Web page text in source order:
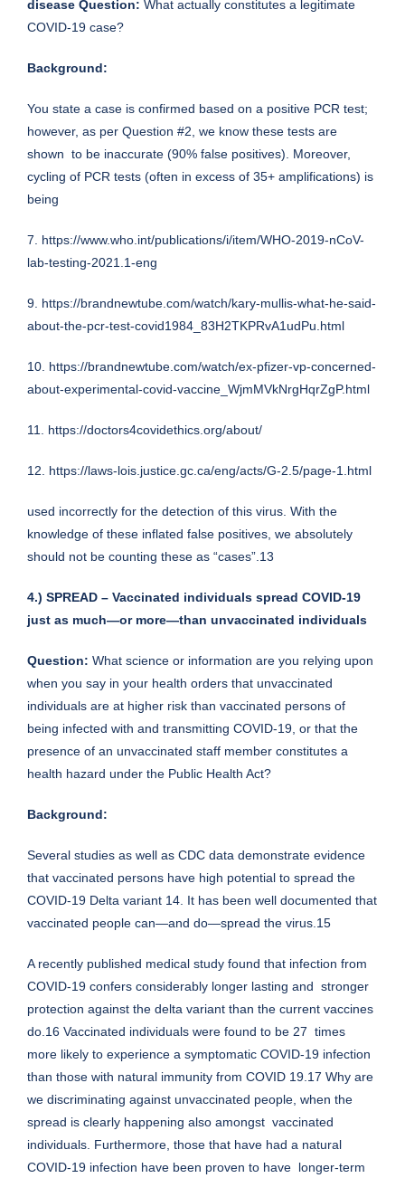
disease Question: What actually constitutes a legitimate
COVID-19 case?
Background:
You state a case is confirmed based on a positive PCR test;
however, as per Question #2, we know these tests are
shown to be inaccurate (90% false positives). Moreover,
cycling of PCR tests (often in excess of 35+ amplifications) is
being
7.
https://www.who.int/publications/i/item/WHO-2019-nCoV-
lab-testing-2021.1-eng
9. https://brandnewtube.com/watch/kary-mullis-what-he-said-
about-the-pcr-test-covid1984_83H2TKPRvA1udPu.html
10. https://brandnewtube.com/watch/ex-pfizer-vp-concerned-
about-experimental-covid-vaccine_WjmMVkNrgHqrZgP.html
11. https://doctors4covidethics.org/about/
12. https://laws-lois.justice.gc.ca/eng/acts/G-2.5/page-1.html
used incorrectly for the detection of this virus. With the
knowledge of these inflated false positives, we absolutely
should not be counting these as “cases”.13
4.) SPREAD – Vaccinated individuals spread COVID-19
just as much—or more—than unvaccinated individuals
Question: What science or information are you relying upon
when you say in your health orders that unvaccinated
individuals are at higher risk than vaccinated persons of
being infected with and transmitting COVID-19, or that the
presence of an unvaccinated staff member constitutes a
health hazard under the Public Health Act?
Background:
Several studies as well as CDC data demonstrate evidence
that vaccinated persons have high potential to spread the
COVID-19 Delta variant 14. It has been well documented that
vaccinated people can—and do—spread the virus.15
A recently published medical study found that infection from
COVID-19 confers considerably longer lasting and stronger
protection against the delta variant than the current vaccines
do.16 Vaccinated individuals were found to be 27 times
more likely to experience a symptomatic COVID-19 infection
than those with natural immunity from COVID 19.17 Why are
we discriminating against unvaccinated people, when the
spread is clearly happening also amongst vaccinated
individuals. Furthermore, those that have had a natural
COVID-19 infection have been proven to have longer-term